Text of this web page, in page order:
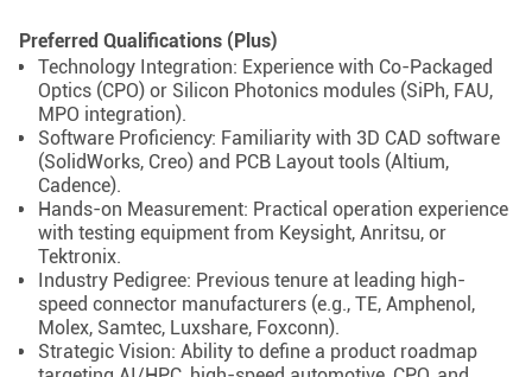
Preferred Qualifications (Plus)
Technology Integration: Experience with Co-Packaged
Optics (CPO) or Silicon Photonics modules (SiPh, FAU,
MPO integration).
Software Proficiency: Familiarity with 3D CAD software
(SolidWorks, Creo) and PCB Layout tools (Altium,
Cadence).
Hands-on Measurement: Practical operation experience
with testing equipment from Keysight, Anritsu, or
Tektronix.
Industry Pedigree: Previous tenure at leading high-
speed connector manufacturers (e.g., TE, Amphenol,
Molex, Samtec, Luxshare, Foxconn).
Strategic Vision: Ability to define a product roadmap